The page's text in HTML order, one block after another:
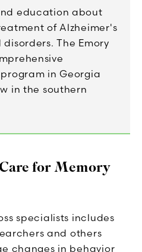
education about
of Alzheimer's
The Emory
program in Georgia
in the southern
for Memory
specialists includes
and others
changes in behavior